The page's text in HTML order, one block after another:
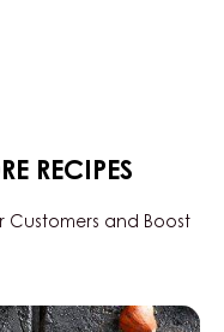
RECIPES
Customers and Boost